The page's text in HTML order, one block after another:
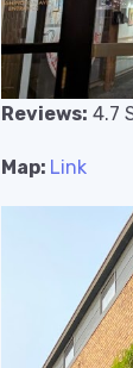
Reviews: 4.7
Map: Link